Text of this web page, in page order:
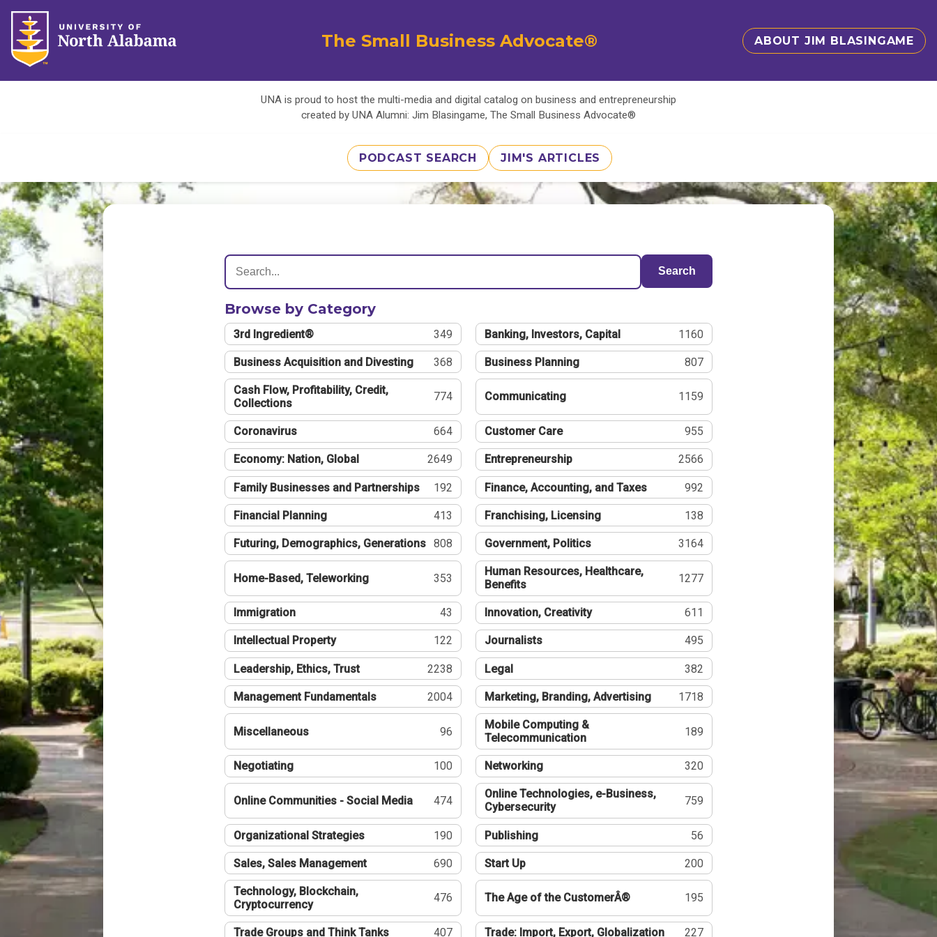
The Small Business Advocate® ABOUT JIM BLASINGAME
UNA is proud to host the multi-media and digital catalog on business and entrepreneurship
created by UNA Alumni: Jim Blasingame, The Small Business Advocate®
PODCAST SEARCH JIM'S ARTICLES
Search
Browse by Category
3rd Ingredient® 349 Banking, Investors, Capital 1160
Business Acquisition and Divesting 368 Business Planning 807
Cash Flow, Profitability, Credit,
Collections
774 Communicating 1159
Coronavirus 664 Customer Care 955
Economy: Nation, Global 2649 Entrepreneurship 2566
Family Businesses and Partnerships 192 Finance, Accounting, and Taxes 992
Financial Planning 413 Franchising, Licensing 138
Futuring, Demographics, Generations 808 Government, Politics 3164
Home-Based, Teleworking 353
Human Resources, Healthcare,
Benefits
1277
Immigration 43 Innovation, Creativity 611
Intellectual Property 122 Journalists 495
Leadership, Ethics, Trust 2238 Legal 382
Management Fundamentals 2004 Marketing, Branding, Advertising 1718
Miscellaneous 96
Mobile Computing &
Telecommunication
189
Negotiating 100 Networking 320
Online Communities - Social Media 474
Online Technologies, e-Business,
Cybersecurity
759
Organizational Strategies 190 Publishing 56
Sales, Sales Management 690 Start Up 200
Technology, Blockchain,
Cryptocurrency
476 The Age of the CustomerÂ® 195
Trade Groups and Think Tanks 407 Trade: Import, Export, Globalization 227